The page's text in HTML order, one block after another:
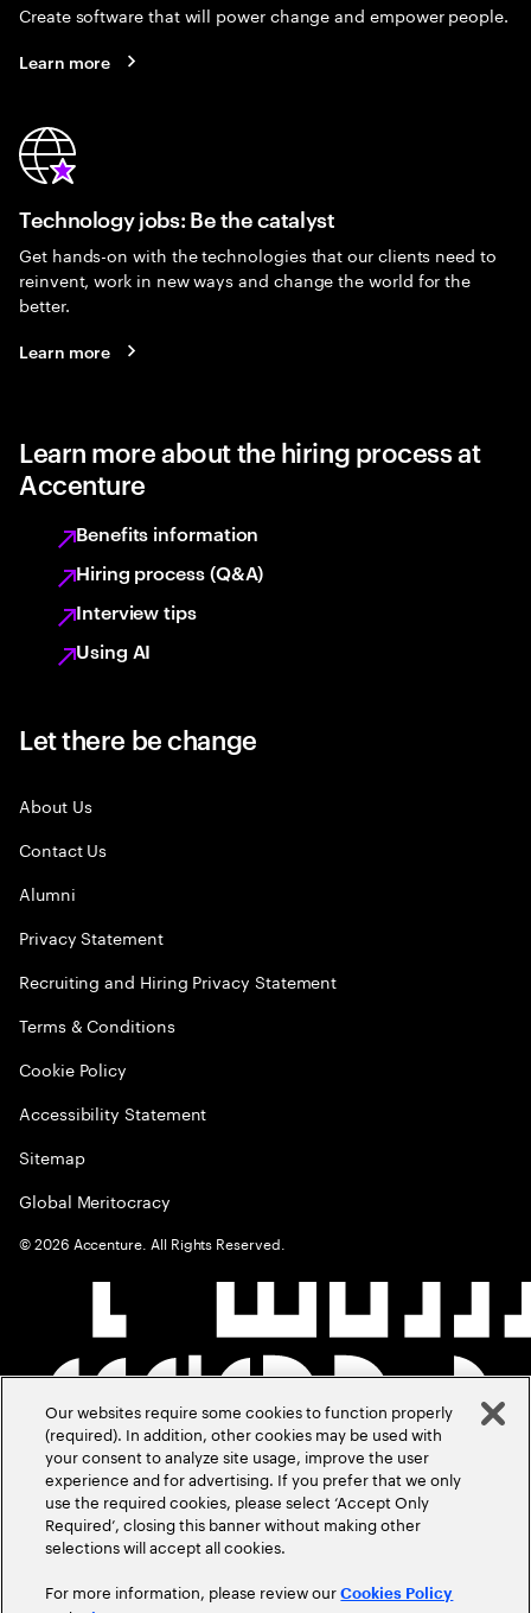
Create software that will power change and empower people.
Learn more
Technology jobs: Be the catalyst
Get hands-on with the technologies that our clients need to
reinvent, work in new ways and change the world for the
better.
Learn more
Learn more about the hiring process at
Accenture
Benefits information
Hiring process (Q&A)
Interview tips
Using AI
Let there be change
About Us
Contact Us
Alumni
Privacy Statement
Recruiting and Hiring Privacy Statement
Terms & Conditions
Cookie Policy
Accessibility Statement
Sitemap
Global Meritocracy
©2026 Accenture. All Rights Reserved.
Our websites require some cookies to function properly
(required). In addition, other cookies may be used with
your consent to analyze site usage, improve the user
experience and for advertising. If you prefer that we only
use the required cookies, please select ‘Accept Only
Required’, closing this banner without making other
selections will accept all cookies.
For more information, please review ourCookies Policy